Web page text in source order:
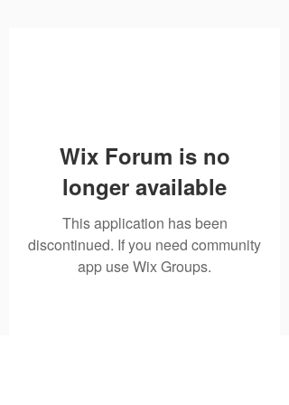
Wix Forum is no
longer available
This application has been
discontinued. If you need community
app use Wix Groups.